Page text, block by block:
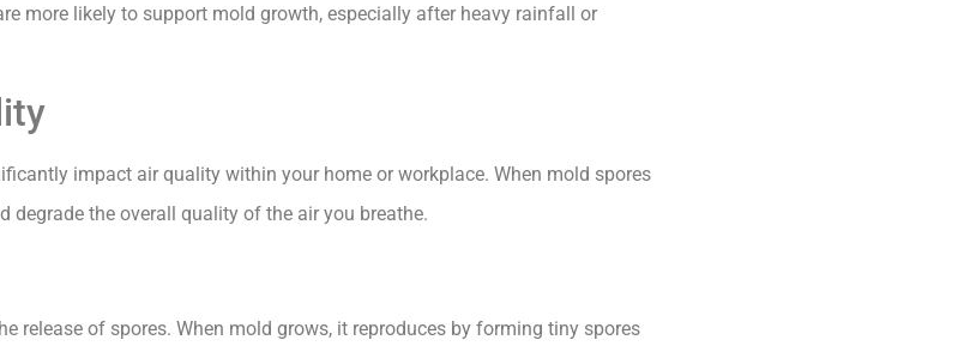
more likely to support mold growth, especially after heavy rainfall or
impact air quality within your home or workplace. When mold spores
degrade the overall quality of the air you breathe.
of spores. When mold grows, it reproduces by forming tiny spores